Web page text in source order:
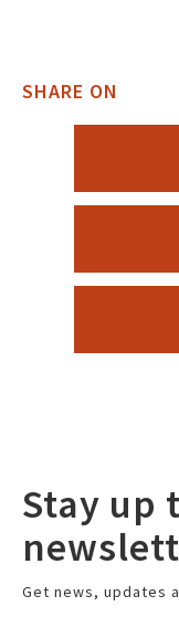
SHARE ON
Stay up
Get news, updates